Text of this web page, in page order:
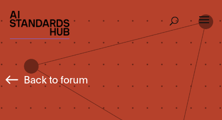
Back to forum